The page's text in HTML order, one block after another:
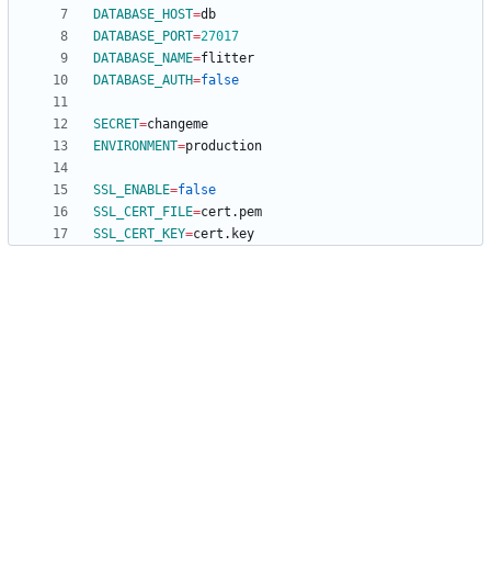
DATABASE_HOST=
DATABASE_PORT=27017
DATABASE_NAME=
DATABASE_AUTH=false
SECRET=
ENVIRONMENT=
SSL_ENABLE=false
SSL_CERT_FILE=
SSL_CERT_KEY=